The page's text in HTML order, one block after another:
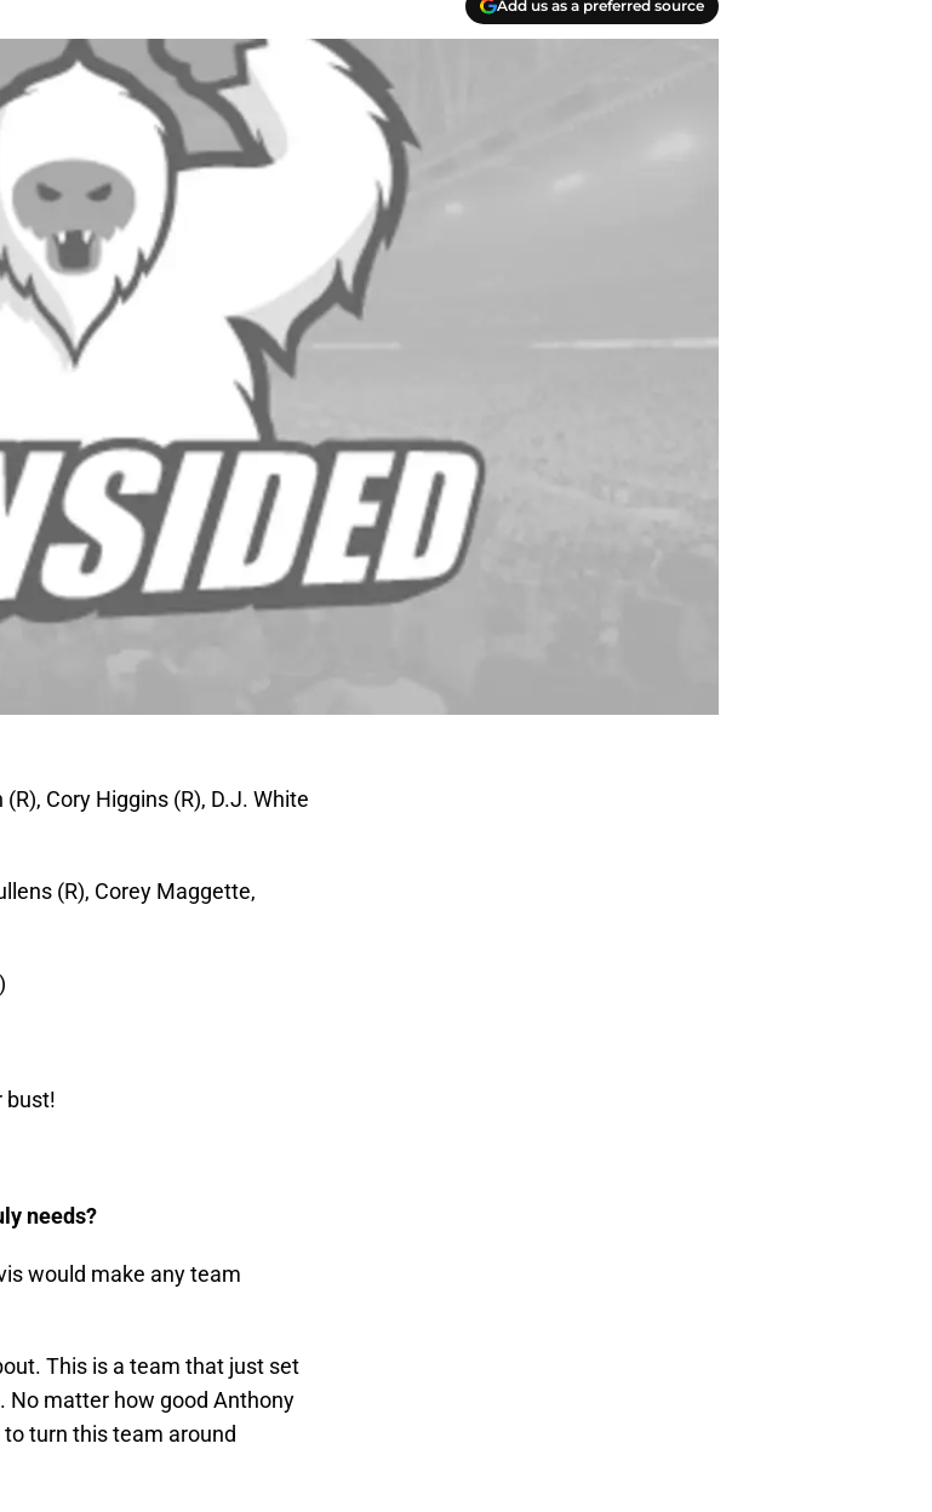
Add us as a preferred source
Cory Higgins (R), D.J. White
(R), Corey Maggette,
bust!
needs?
would make any team
This is a team that just set
No matter how good Anthony
to turn this team around